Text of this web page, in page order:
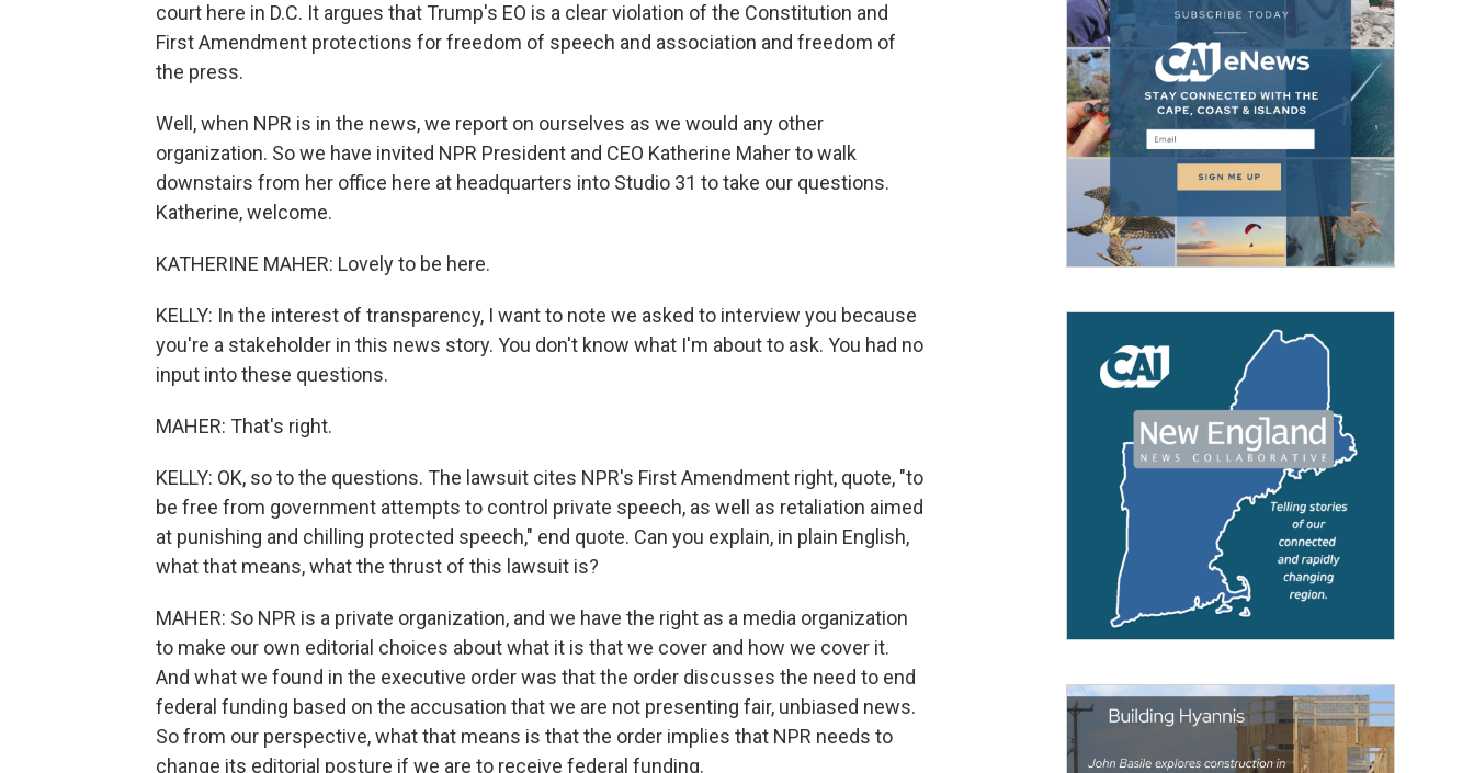
court here in D.C. It argues that Trump's EO is a clear violation of the Constitution and
First Amendment protections for freedom of speech and association and freedom of
the press.
Well, when NPR is in the news, we report on ourselves as we would any other
organization. So we have invited NPR President and CEO Katherine Maher to walk
downstairs from her office here at headquarters into Studio 31 to take our questions.
Katherine, welcome.
KATHERINE MAHER: Lovely to be here.
KELLY: In the interest of transparency, I want to note we asked to interview you because
you're a stakeholder in this news story. You don't know what I'm about to ask. You had no
input into these questions.
MAHER: That's right.
KELLY: OK, so to the questions. The lawsuit cites NPR's First Amendment right, quote, "to
be free from government attempts to control private speech, as well as retaliation aimed
at punishing and chilling protected speech," end quote. Can you explain, in plain English,
what that means, what the thrust of this lawsuit is?
MAHER: So NPR is a private organization, and we have the right as a media organization
to make our own editorial choices about what it is that we cover and how we cover it.
And what we found in the executive order was that the order discusses the need to end
federal funding based on the accusation that we are not presenting fair, unbiased news.
So from our perspective, what that means is that the order implies that NPR needs to
change its editorial posture if we are to receive federal funding.